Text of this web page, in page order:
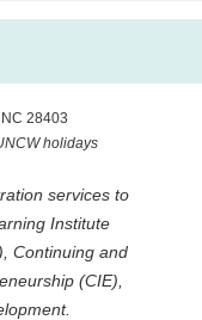
28403
holidays
services to
Institute
Continuing and
(CIE),